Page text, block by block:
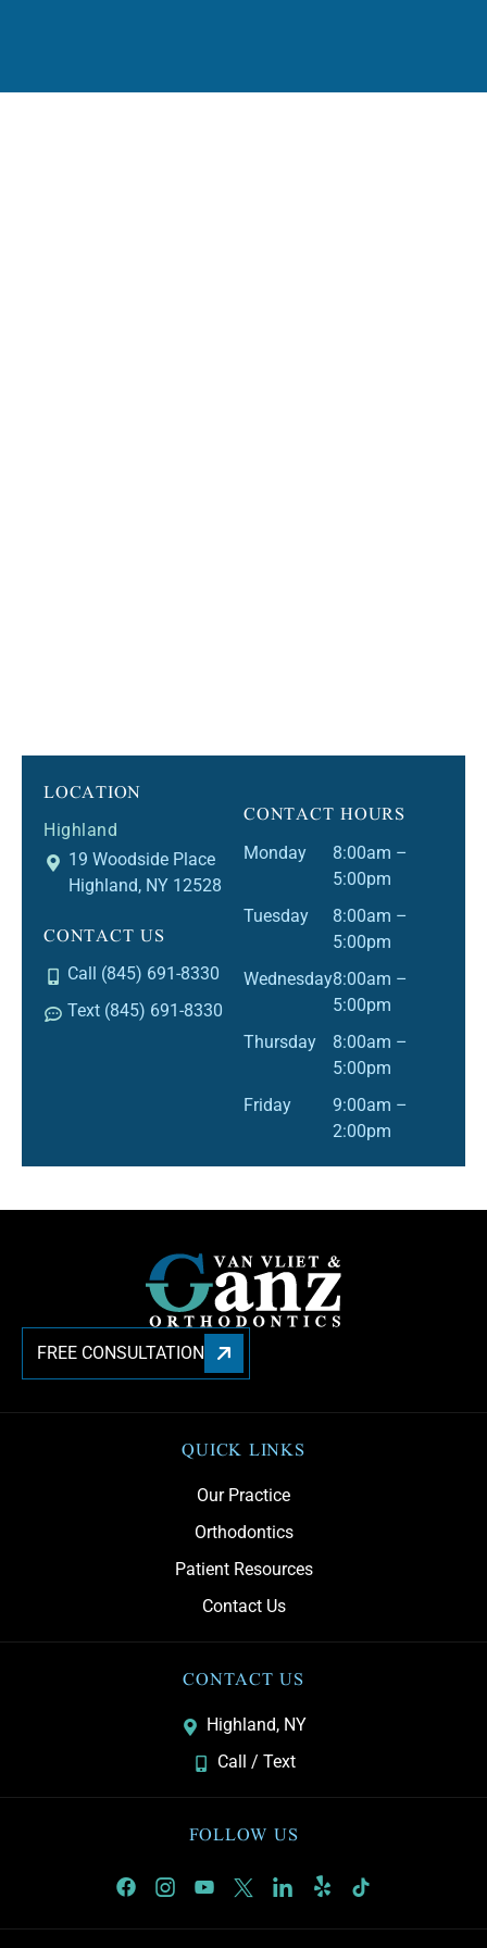
LOCATION
Highland
19 Woodside Place
Highland, NY 12528
CONTACT US
Call (845) 691-8330
Text (845) 691-8330
CONTACT HOURS
Monday
8:00am –
5:00pm
Tuesday
8:00am –
5:00pm
Wednesday8:00am –
5:00pm
Thursday
8:00am –
5:00pm
Friday
9:00am –
2:00pm
FREE CONSULTATION
QUICK LINKS
Our Practice
Orthodontics
Patient Resources
Contact Us
CONTACT US
Highland, NY
Call / Text
FOLLOW US